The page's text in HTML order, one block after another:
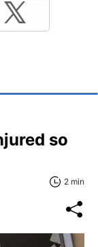
so
2 min